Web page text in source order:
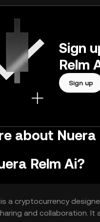
Sign
Relm
Sign up
about Nuera
Relm Ai?
is a cryptocurrency
and collaboration.